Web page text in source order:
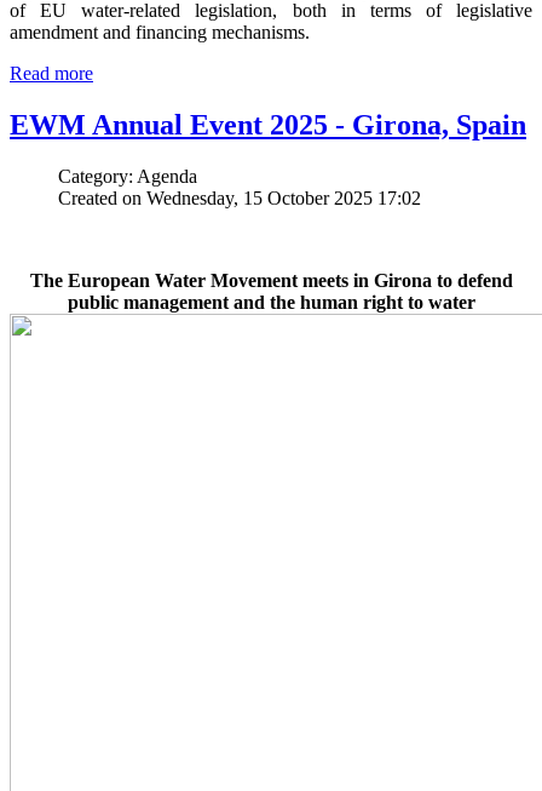
of EU water-related legislation, both in terms of legislative
amendment and financing mechanisms.
Read more
EWM Annual Event 2025 - Girona, Spain
Category: Agenda
Created on Wednesday, 15 October 2025 17:02
The European Water Movement meets in Girona to defend
public management and the human right to water